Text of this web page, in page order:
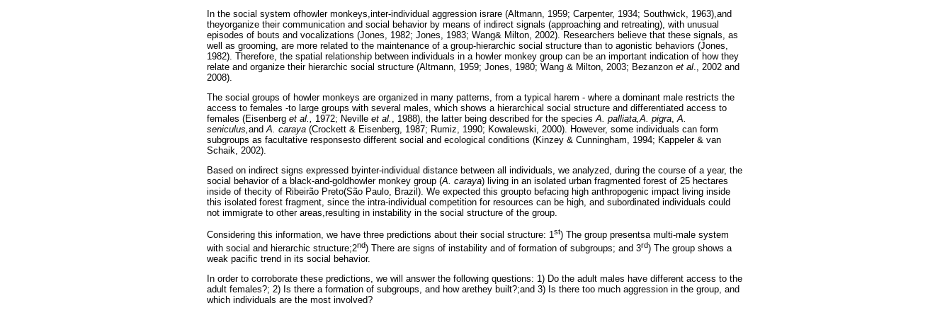
In the social system ofhowler monkeys,inter-individual aggression israre (Altmann, 1959; Carpenter, 1934; Southwick, 1963),and
theyorganize their communication and social behavior by means of indirect signals (approaching and retreating), with unusual
episodes of bouts and vocalizations (Jones, 1982; Jones, 1983; Wang& Milton, 2002). Researchers believe that these signals, as
well as grooming, are more related to the maintenance of a group-hierarchic social structure than to agonistic behaviors (Jones,
1982). Therefore, the spatial relationship between individuals in a howler monkey group can be an important indication of how they
relate and organize their hierarchic social structure (Altmann, 1959; Jones, 1980; Wang & Milton, 2003; Bezanzon et al ., 2002 and
2008).
The social groups of howler monkeys are organized in many patterns, from a typical harem - where a dominant male restricts the
access to females -to large groups with several males, which shows a hierarchical social structure and differentiated access to
females (Eisenberg et al., 1972; Neville et al. , 1988), the latter being described for the species A. palliata,A. pigra A.
seniculus, and A. caraya (Crockett & Eisenberg, 1987; Rumiz, 1990; Kowalewski, 2000). However, some individuals can form
subgroups as facultative responsesto different social and ecological conditions (Kinzey & Cunningham, 1994; Kappeler & van
Schaik, 2002).
Based on indirect signs expressed byinter-individual distance between all individuals, we analyzed, during the course of a year, the
social behavior of a black-and-goldhowler monkey group (A. caraya) living in an isolated urban fragmented forest of 25 hectares
inside of thecity of Ribeirão Preto(São Paulo, Brazil). We expected this groupto befacing high anthropogenic impact living inside
this isolated forest fragment, since the intra-individual competition for resources can be high, and subordinated individuals could
not immigrate to other areas,resulting in instability in the social structure of the group.
Considering this information, we have three predictions about their social structure: 1st) The group presentsa multi-male system
with social and hierarchic structure;2nd) There are signs of instability and of formation of subgroups; and 3rd) The group shows a
weak pacific trend in its social behavior.
In order to corroborate these predictions, we will answer the following questions: 1) Do the adult males have different access to the
adult females?; 2) Is there a formation of subgroups, and how arethey built?;and 3) Is there too much aggression in the group, and
which individuals are the most involved?